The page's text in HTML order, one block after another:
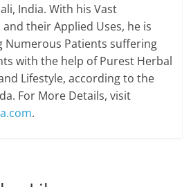
India. With his Vast
their Applied Uses, he is
Numerous Patients suffering
with the help of Purest Herbal
Lifestyle, according to the
For More Details, visit
.